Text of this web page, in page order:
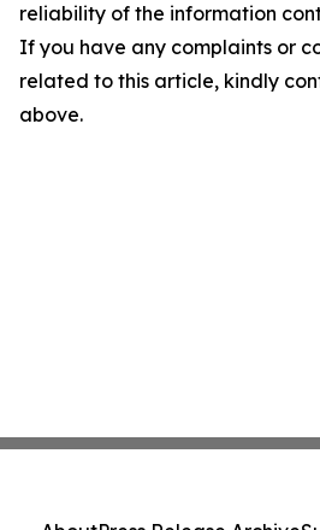
reliability of the information
If you have any complaints or
related to this article, kindly
above.